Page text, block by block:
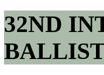
32ND